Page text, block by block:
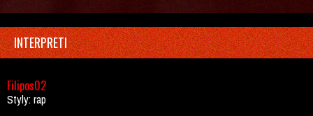
INTERPRETI
Filipos02
Styly: rap